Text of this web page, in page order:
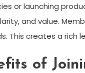
or launching
and value.
This creates a rich
of